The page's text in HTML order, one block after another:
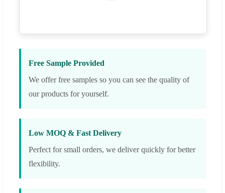
Free Sample Provided
We offer free samples so you can see the quality of
our products for yourself.
Low MOQ & Fast Delivery
Perfect for small orders, we deliver quickly for better
flexibility.